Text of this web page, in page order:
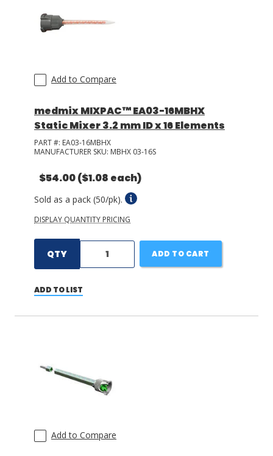
Add to Compare
medmix MIXPAC™ EA03-16MBHX
Static Mixer 3.2 mm ID x 16 Elements
PART #: EA03-16MBHX
MANUFACTURER SKU: MBHX 03-16S
$54.00($1.08 each)
Sold as a pack (50/pk).
DISPLAY QUANTITY PRICING
QTY ADD TO CART
ADD TO LIST
Add to Compare